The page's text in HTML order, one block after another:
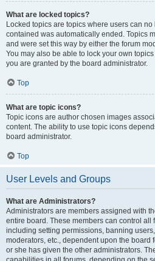
What are locked topics?
Locked topics are topics where users can
contained was automatically ended. Topics
and were set this way by either the forum
You may also be able to lock your own
you are granted by the board administrator.
Top
What are topic icons?
Topic icons are author chosen images
content. The ability to use topic icons
board administrator.
Top
User Levels and Groups
What are Administrators?
Administrators are members assigned with
entire board. These members can control all
including setting permissions, banning
moderators, etc., dependent upon the board
or she has given the other administrators.